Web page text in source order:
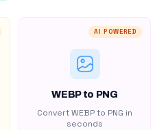
AI POWERED
WEBP to PNG
Convert WEBP to PNG in
seconds